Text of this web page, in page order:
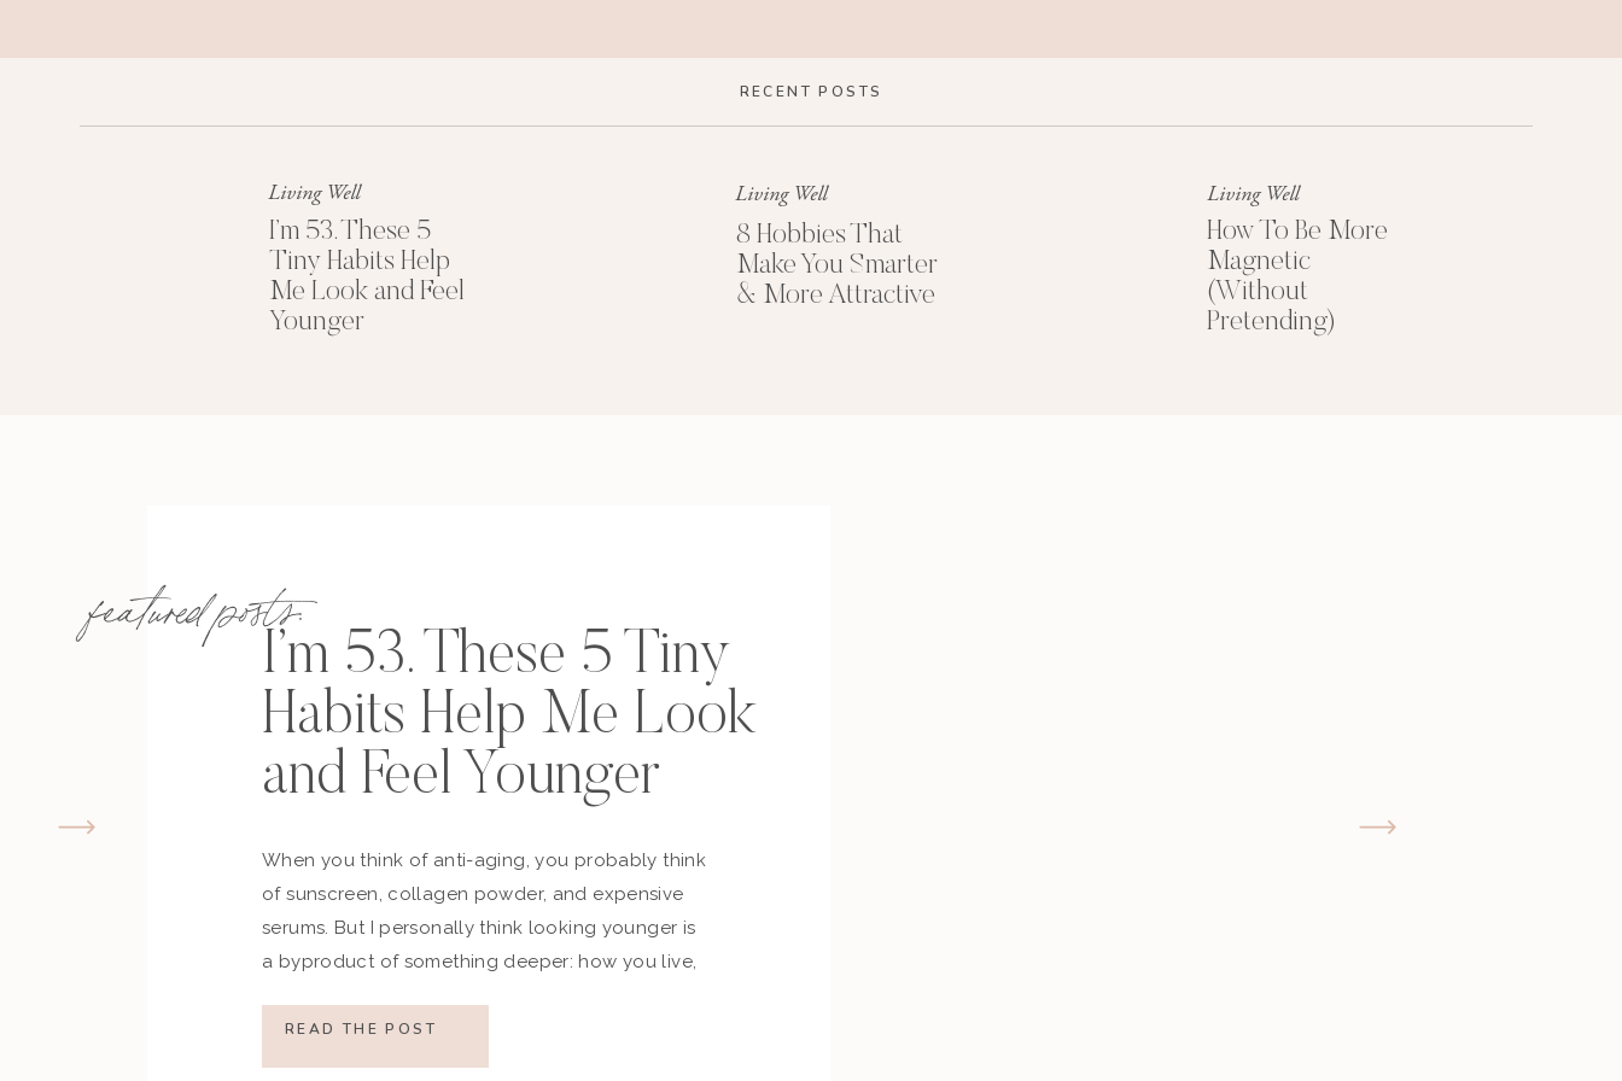
Get My Free
Pricing Guide
RECENT POSTS
Living Well
I’m 53. These 5
Tiny Habits Help
Me Look and Feel
Younger
Living Well
8 Hobbies That
Make You Smarter
& More Attractive
Living Well
How To Be More
Magnetic
(Without
Pretending)
featured posts:
I’m 53. These 5 Tiny
Habits Help Me Look
and Feel Younger
When you think of anti-aging, you probably think
of sunscreen, collagen powder, and expensive
serums. But I personally think looking younger is
a byproduct of something deeper: how you live,
what you refuse to normalize, and whether you’re
still actively participating in your own life. So
READ THE POST